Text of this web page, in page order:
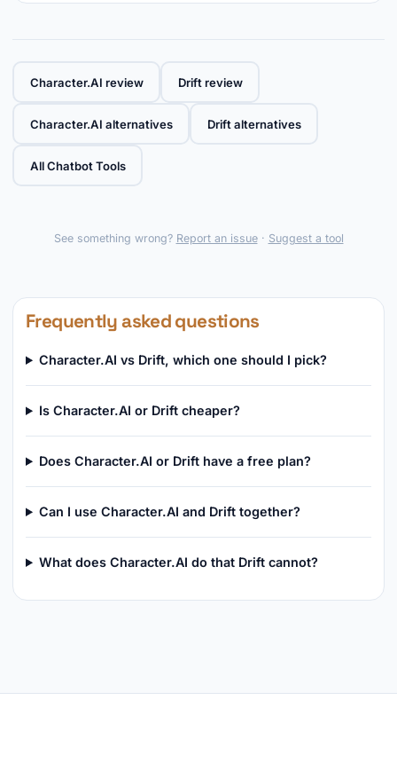
Character.AI review Drift review
Character.AI alternatives Drift alternatives
All Chatbot Tools
See something wrong? Report an issue· Suggest a tool
Frequently asked questions
Character.AI vs Drift, which one should I pick?
Is Character.AI or Drift cheaper?
Does Character.AI or Drift have a free plan?
Can I use Character.AI and Drift together?
What does Character.AI do that Drift cannot?